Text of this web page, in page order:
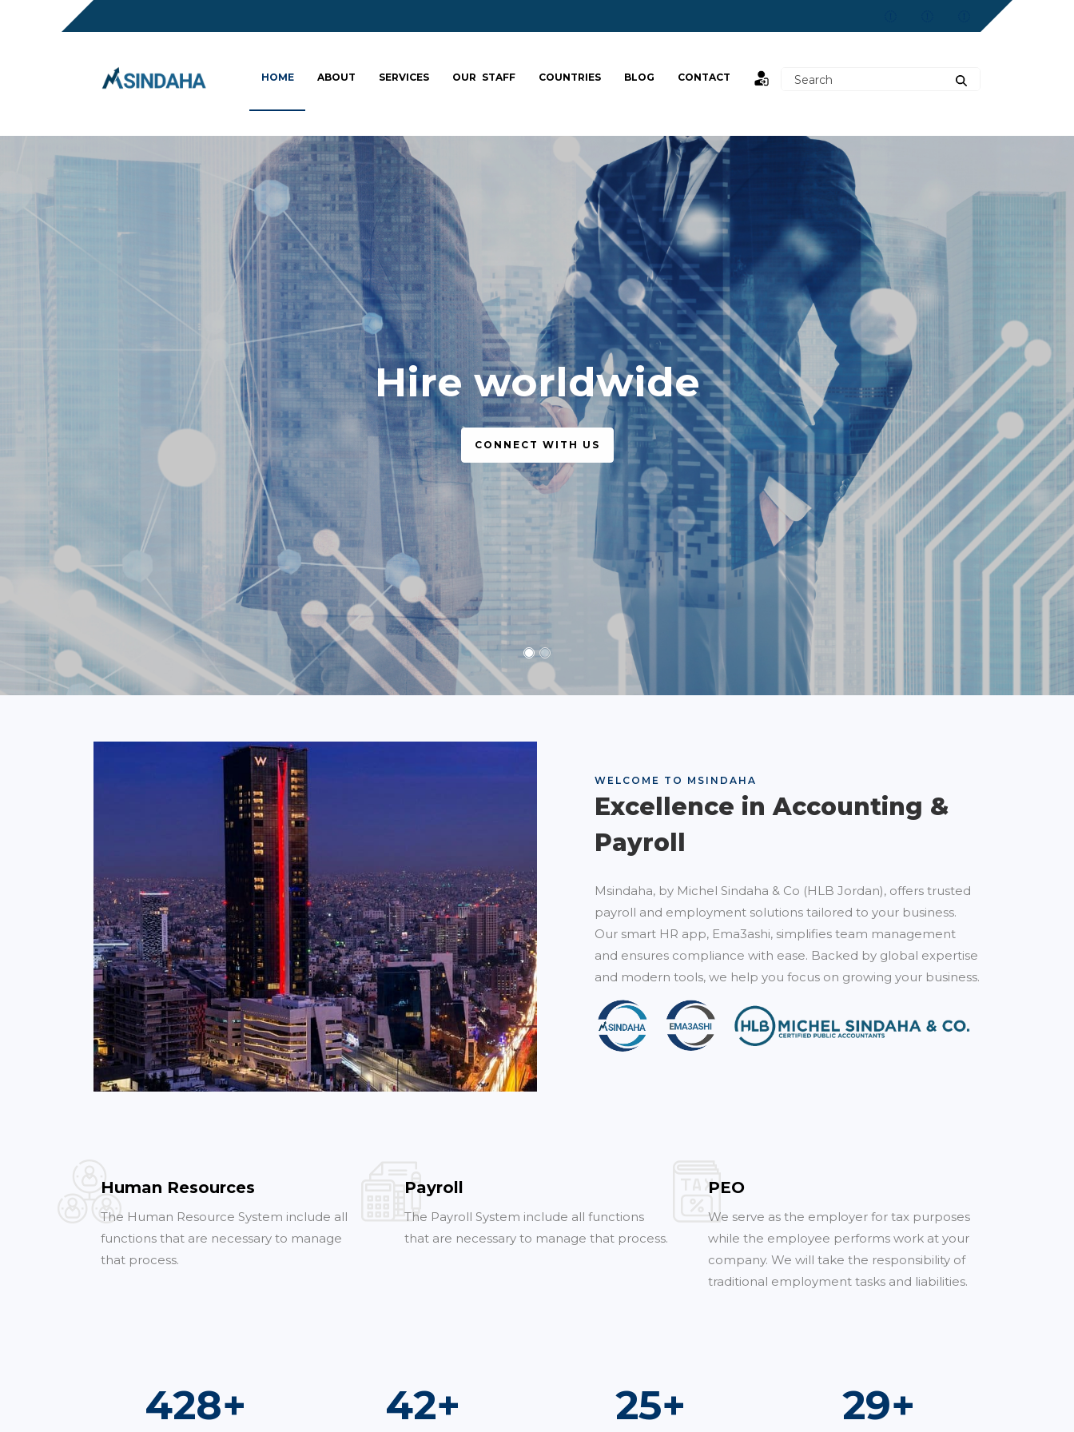
HOME ABOUT SERVICES OUR STAFF COUNTRIES BLOG CONTACT
Scale your team: fast,
simple, legal
CONNECT WITH US
WELCOME TO MSINDAHA
Excellence in Accounting &
Payroll
Msindaha, by Michel Sindaha & Co (HLB Jordan), offers trusted
payroll and employment solutions tailored to your business.
Our smart HR app, Ema3ashi, simplifies team management
and ensures compliance with ease. Backed by global expertise
and modern tools, we help you focus on growing your business.
Human Resources
The Human Resource System include all
functions that are necessary to manage
that process.
Payroll
The Payroll System include all functions
that are necessary to manage that process.
PEO
We serve as the employer for tax purposes
while the employee performs work at your
company. We will take the responsibility of
traditional employment tasks and liabilities.
742+ 74+ 44+ 51+